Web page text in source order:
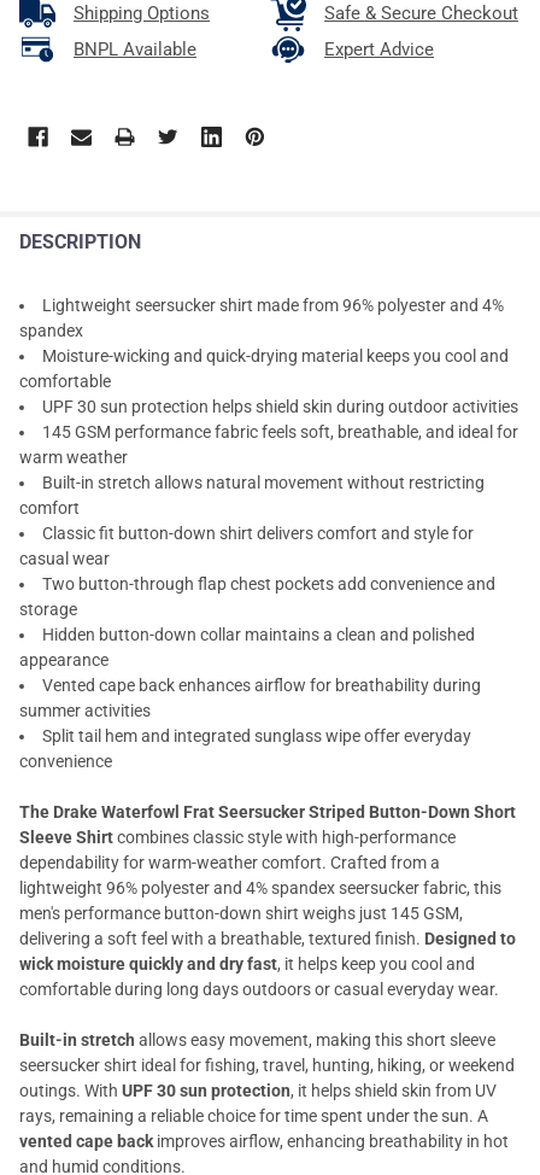
Shipping Options
Safe & Secure Checkout
BNPL Available
Expert Advice
DESCRIPTION
Lightweight seersucker shirt made from 96% polyester and 4%
spandex
Moisture-wicking and quick-drying material keeps you cool and
comfortable
UPF 30 sun protection helps shield skin during outdoor activities
145 GSM performance fabric feels soft, breathable, and ideal for
warm weather
Built-in stretch allows natural movement without restricting
comfort
Classic fit button-down shirt delivers comfort and style for
casual wear
Two button-through flap chest pockets add convenience and
storage
Hidden button-down collar maintains a clean and polished
appearance
Vented cape back enhances airflow for breathability during
summer activities
Split tail hem and integrated sunglass wipe offer everyday
convenience
The Drake Waterfowl Frat Seersucker Striped Button-Down Short
Sleeve Shirtcombines classic style with high-performance
dependability for warm-weather comfort. Crafted from a
lightweight 96% polyester and 4% spandex seersucker fabric, this
men's performance button-down shirt weighs just 145 GSM,
delivering a soft feel with a breathable, textured finish. Designed to
wick moisture quickly and dry fast, it helps keep you cool and
comfortable during long days outdoors or casual everyday wear.
Built-in stretch allows easy movement, making this short sleeve
seersucker shirt ideal for fishing, travel, hunting, hiking, or weekend
outings. With UPF 30 sun protection, it helps shield skin from UV
rays, remaining a reliable choice for time spent under the sun. A
vented cape back improves airflow, enhancing breathability in hot
and humid conditions.